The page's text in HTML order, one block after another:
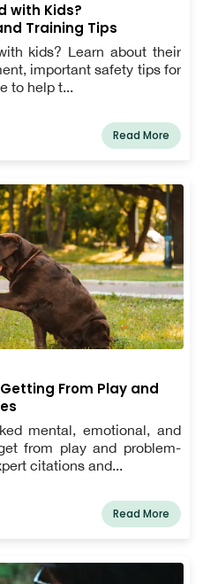
with Kids?
Training Tips
kids? Learn about their
important safety tips for
to help t...
Read More
From Play and
mental, emotional, and
from play and problem-
citations and...
Read More